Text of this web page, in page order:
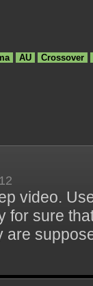
AU
Crossover
video.
for sure
are